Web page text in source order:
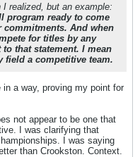
realized, but an example:
program ready to come
commitments. And when
for titles by any
that statement. I mean
field a competitive team.
a way, proving my point for
not appear to be one that
I was clarifying that
I was saying
than Crookston. Context.